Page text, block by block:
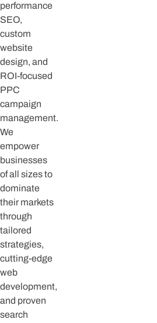
performance
SEO,
custom
website
design, and
ROI-focused
PPC
campaign
management.
We
empower
businesses
of all sizes to
dominate
their markets
through
tailored
strategies,
cutting-edge
web
development,
and proven
search